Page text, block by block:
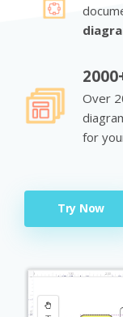
Over
for
Try Now